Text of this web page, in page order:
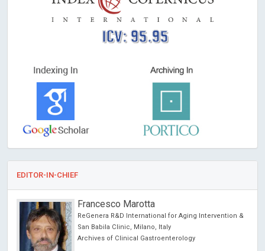
ICV: 95.95
EDITOR-IN-CHIEF
Francesco Marotta
ReGenera R&D International for Aging Intervention &
San Babila Clinic, Milano, Italy
Archives of Clinical Gastroenterology